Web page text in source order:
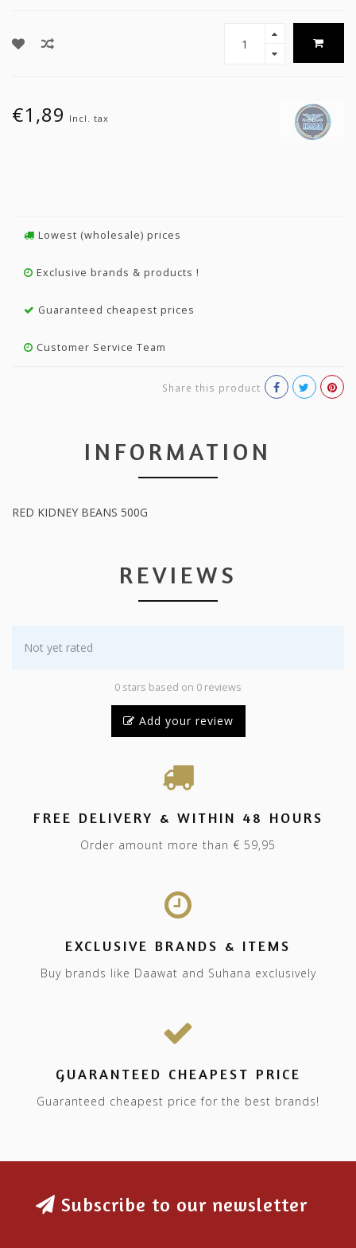
€1,89 Incl. tax
Lowest (wholesale) prices
Exclusive brands & products !
Guaranteed cheapest prices
Customer Service Team
Share this product
INFORMATION
RED KIDNEY BEANS 500G
REVIEWS
Not yet rated
0 stars based on 0 reviews
Add your review
FREE DELIVERY & WITHIN 48 HOURS
Order amount more than € 59,95
EXCLUSIVE BRANDS & ITEMS
Buy brands like Daawat and Suhana exclusively
GUARANTEED CHEAPEST PRICE
Guaranteed cheapest price for the best brands!
Subscribe to our newsletter